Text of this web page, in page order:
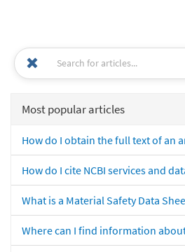
Most popular articles
How do I obtain the full text of an
How do I cite NCBI services and
What is a Material Safety Data
Where can I find information